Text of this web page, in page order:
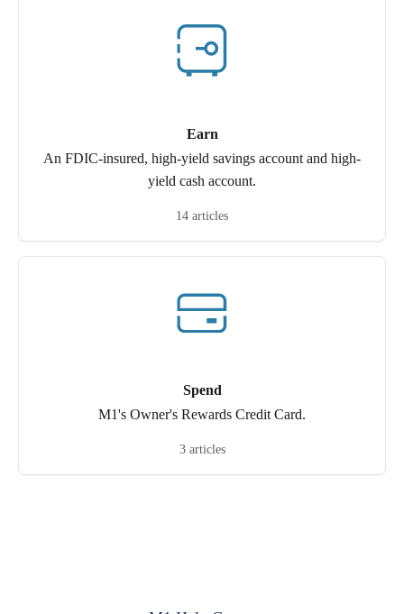
Earn
An FDIC-insured, high-yield savings account and high-
yield cash account.
14 articles
Spend
M1's Owner's Rewards Credit Card.
3 articles